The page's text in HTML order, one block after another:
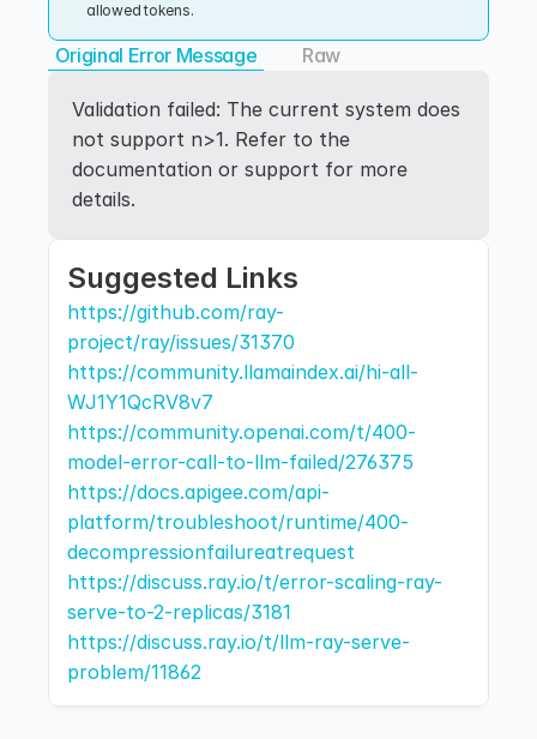
allowed tokens.
Original Error Message Raw
Validation failed: The current system does
not support n>1. Refer to the
documentation or support for more
details.
Suggested Links
https://github.com/ray-
project/ray/issues/31370
https://community.llamaindex.ai/hi-all-
WJ1Y1QcRV8v7
https://community.openai.com/t/400-
model-error-call-to-llm-failed/276375
https://docs.apigee.com/api-
platform/troubleshoot/runtime/400-
decompressionfailureatrequest
https://discuss.ray.io/t/error-scaling-ray-
serve-to-2-replicas/3181
https://discuss.ray.io/t/llm-ray-serve-
problem/11862